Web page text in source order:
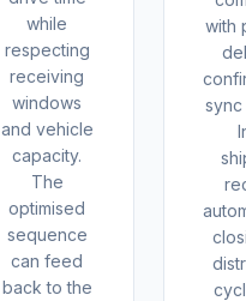
while
respecting
receiving
windows
and vehicle
capacity.
The
optimised
sequence
can feed
back to the
with